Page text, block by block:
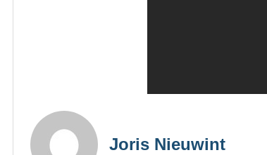
Joris Nieuwint